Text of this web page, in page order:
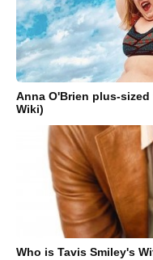
Anna O'Brien plus-
Wiki)
Who is Tavis Smiley's